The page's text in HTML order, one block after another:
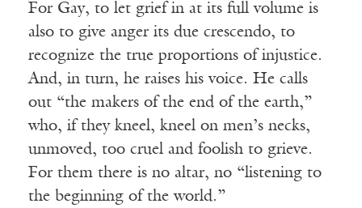
For Gay, to let grief in at its full volume is
also to give anger its due crescendo, to
recognize the true proportions of injustice.
And, in turn, he raises his voice. He calls
out “the makers of the end of the earth,”
who, if they kneel, kneel on men’s necks,
unmoved, too cruel and foolish to grieve.
For them there is no altar, no “listening to
the beginning of the world.”